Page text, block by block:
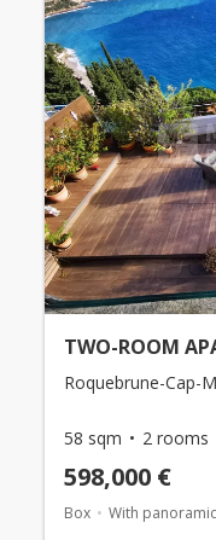
TWO-ROOM
Roquebrune-Cap-
58 sqm 2 rooms
598,000 €
Box With